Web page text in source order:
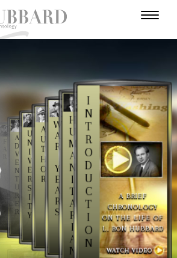
A BRIEF
CHRONOLOGY
ON THE LIFE OF
L. RON HUBBARD
WATCH VIDEO
I
N
T
R
O
D
U
C
T
I
O
N
H
U
M
A
N
I
T
A
R
I
A
N
W
A
R
Y
E
A
R
S
A
U
T
H
O
R
U
N
I
V
E
R
S
I
T
Y
A
D
V
E
N
T
R
E
R